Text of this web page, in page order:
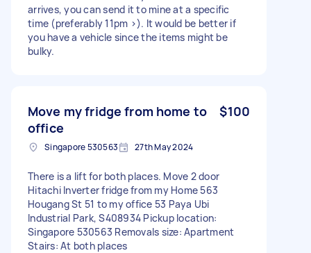
arrives, you can send it to mine at a specific
time (preferably 11pm >). It would be better if
you have a vehicle since the items might be
bulky.
Move my fridge from home to
office
$100
Singapore 530563 27th May 2024
There is a lift for both places. Move 2 door
Hitachi Inverter fridge from my Home 563
Hougang St 51 to my office 53 Paya Ubi
Industrial Park, S408934 Pickup location:
Singapore 530563 Removals size: Apartment
Stairs: At both places